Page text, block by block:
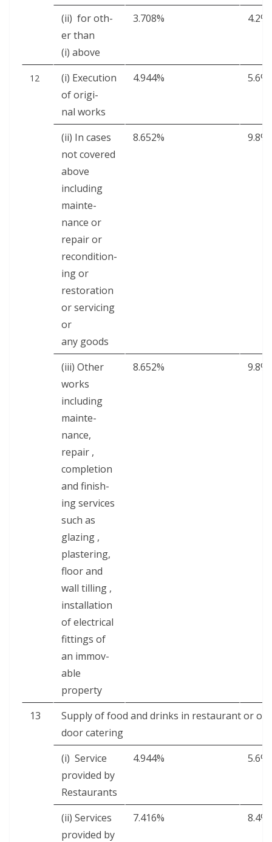
(ii) for oth­
er than
(i) above
3.708% 4.2%
12
(i) Exe­cu­tion
of orig­i­
nal works
4.944% 5.6%
(ii) In cas­es
not cov­ered
above
includ­ing
main­te­
nance or
repair or
recon­di­tion­
ing or
restora­tion
or ser­vic­ing
or
any goods
8.652% 9.8%
(iii) Oth­er
works
includ­ing
main­te­
nance,
repair ,
com­ple­tion
and fin­ish­
ing ser­vices
such as
glaz­ing ,
plas­ter­ing,
floor and
wall till­ing ,
instal­la­tion
of elec­tri­cal
fit­tings of
an immov­
able
property
8.652% 9.8%
13
Sup­ply of food and drinks in restau­rant or
door catering
(i) Ser­vice
pro­vid­ed by
Restaurants
4.944% 5.6%
(ii) Ser­vices
pro­vid­ed by
7.416% 8.4%